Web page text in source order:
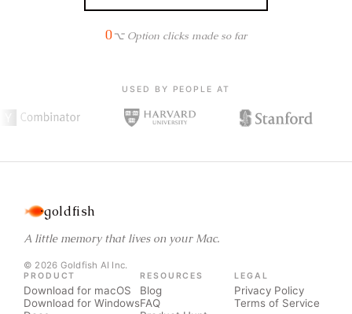
0⌥ Option clicks made so far
USED BY PEOPLE AT
goldfish
A little memory that lives on your Mac.
© 2026 Goldfish AI Inc.
PRODUCT
Download for macOS
Download for Windows
RESOURCES
Blog
FAQ
LEGAL
Privacy Policy
Terms of Service